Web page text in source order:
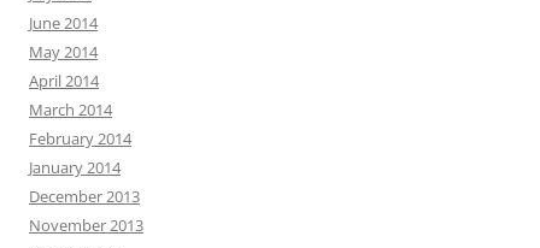
June 2014
May 2014
April 2014
March 2014
February 2014
January 2014
December 2013
November 2013